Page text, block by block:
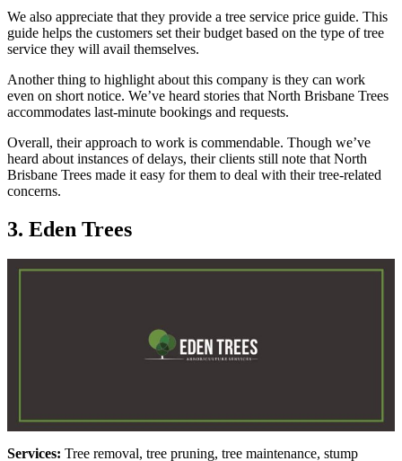
We also appreciate that they provide a tree service price guide. This
guide helps the customers set their budget based on the type of tree
service they will avail themselves.
Another thing to highlight about this company is they can work
even on short notice. We’ve heard stories that North Brisbane Trees
accommodates last-minute bookings and requests.
Overall, their approach to work is commendable. Though we’ve
heard about instances of delays, their clients still note that North
Brisbane Trees made it easy for them to deal with their tree-related
concerns.
3. Eden Trees
Services: Tree removal, tree pruning, tree maintenance, stump